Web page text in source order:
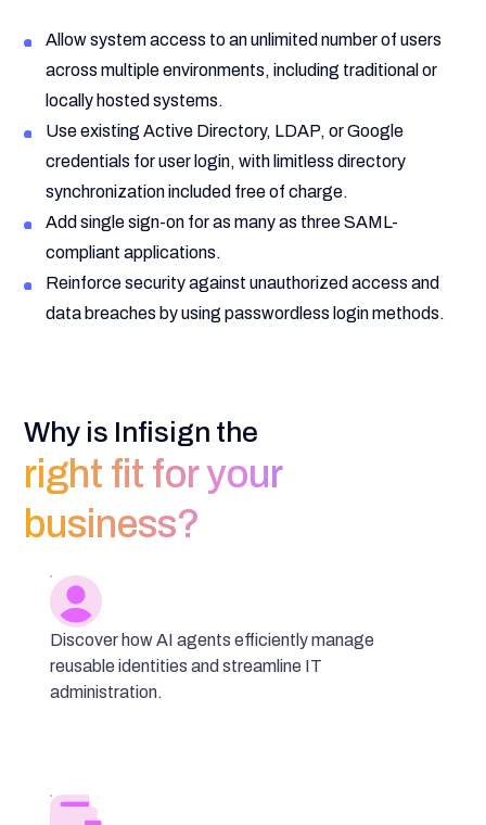
Allow system access to an unlimited number of users
across multiple environments, including traditional or
locally hosted systems.
Use existing Active Directory, LDAP, or Google
credentials for user login, with limitless directory
synchronization included free of charge.
Add single sign-on for as many as three SAML-
compliant applications.
Reinforce security against unauthorized access and
data breaches by using passwordless login methods.
Why is Infisign the
right fit for your
business?
Discover how AI agents efficiently manage
reusable identities and streamline IT
administration.